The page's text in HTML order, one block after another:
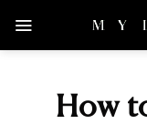
content
How